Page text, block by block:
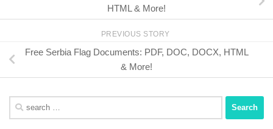
HTML & More!
PREVIOUS STORY
Free Serbia Flag Documents: PDF, DOC, DOCX, HTML
& More!
Search
for: